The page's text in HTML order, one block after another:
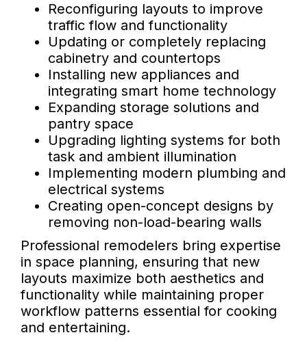
Reconfiguring layouts to improve
traffic flow and functionality
Updating or completely replacing
cabinetry and countertops
Installing new appliances and
integrating smart home technology
Expanding storage solutions and
pantry space
Upgrading lighting systems for both
task and ambient illumination
Implementing modern plumbing and
electrical systems
Creating open-concept designs by
removing non-load-bearing walls
Professional remodelers bring expertise
in space planning, ensuring that new
layouts maximize both aesthetics and
functionality while maintaining proper
workflow patterns essential for cooking
and entertaining.